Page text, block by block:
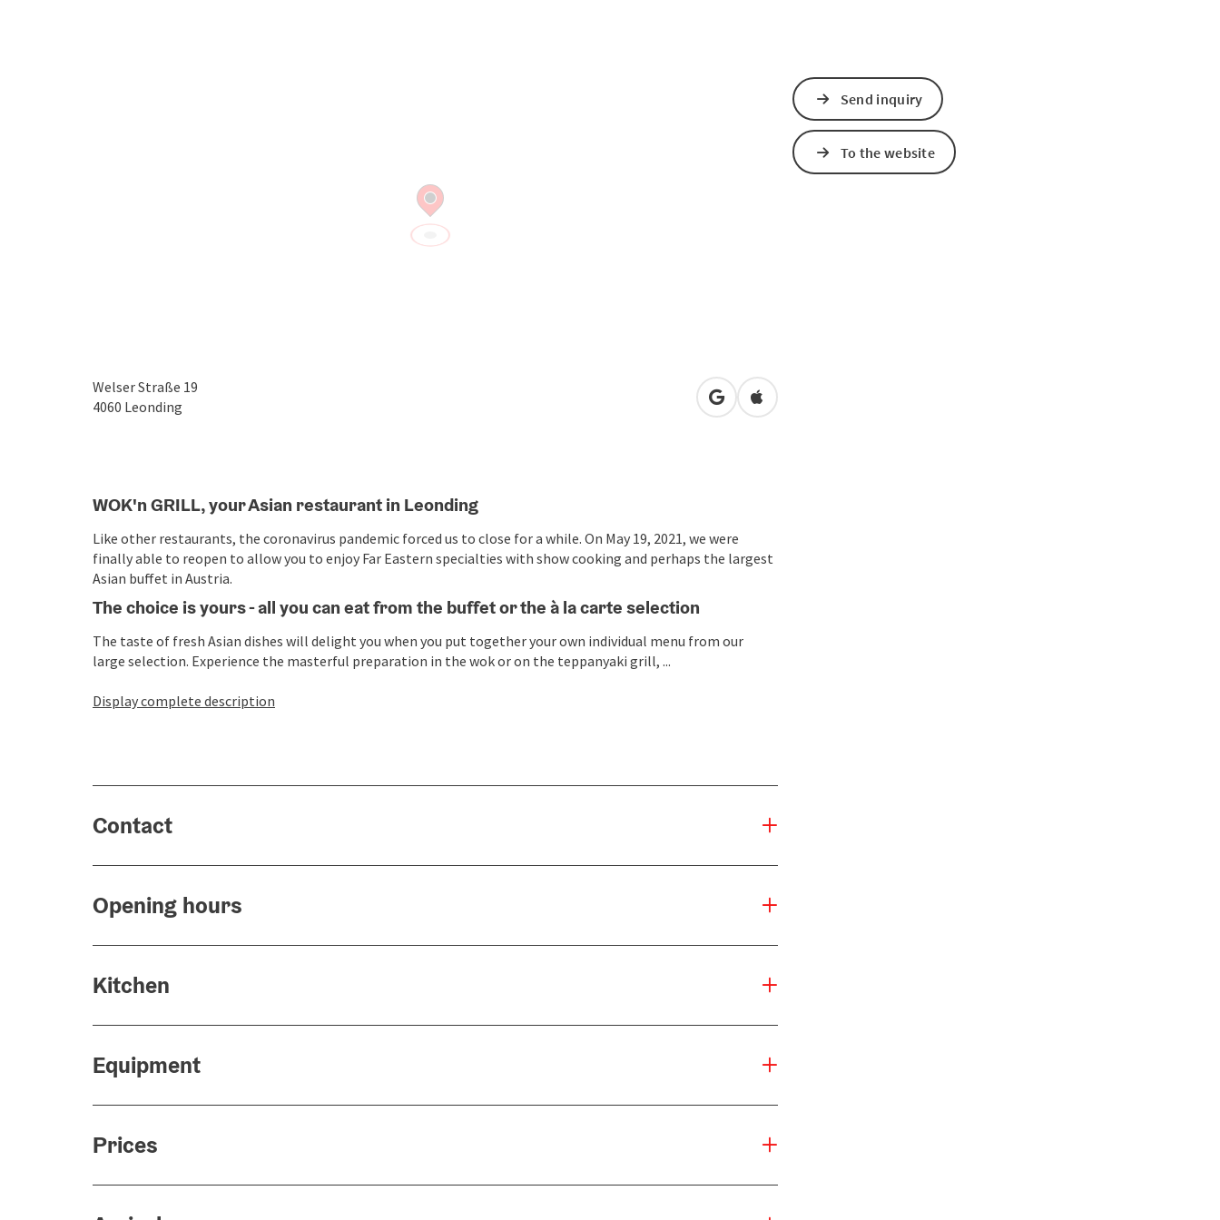
Welser Straße 19
4060 Leonding open in Google Maps
Open in Apple Maps
WOK'n GRILL, your Asian restaurant in Leonding
Like other restaurants, the coronavirus pandemic forced us to close for a while. On May 19, 2021, we were
finally able to reopen to allow you to enjoy Far Eastern specialties with show cooking and perhaps the largest
Asian buffet in Austria.
The choice is yours - all you can eat from the buffet or the à la carte selection
The taste of fresh Asian dishes will delight you when you put together your own individual menu from our
large selection. Experience the masterful preparation in the wok or on the teppanyaki grill, ...
Display complete description
Contact
Opening hours
Kitchen
Equipment
Prices
Send inquiry
To the website